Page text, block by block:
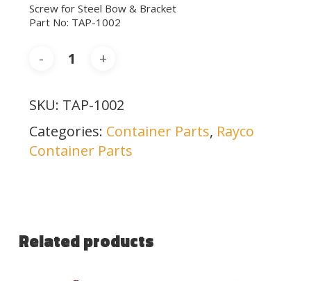
Screw for Steel Bow & Bracket
Part No: TAP-1002
SKU: TAP-1002
Categories: Container Parts, Rayco
Container Parts
Related products